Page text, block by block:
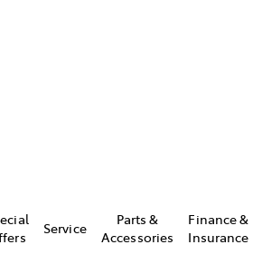
Service
Parts &
Accessories
Finance &
Insurance